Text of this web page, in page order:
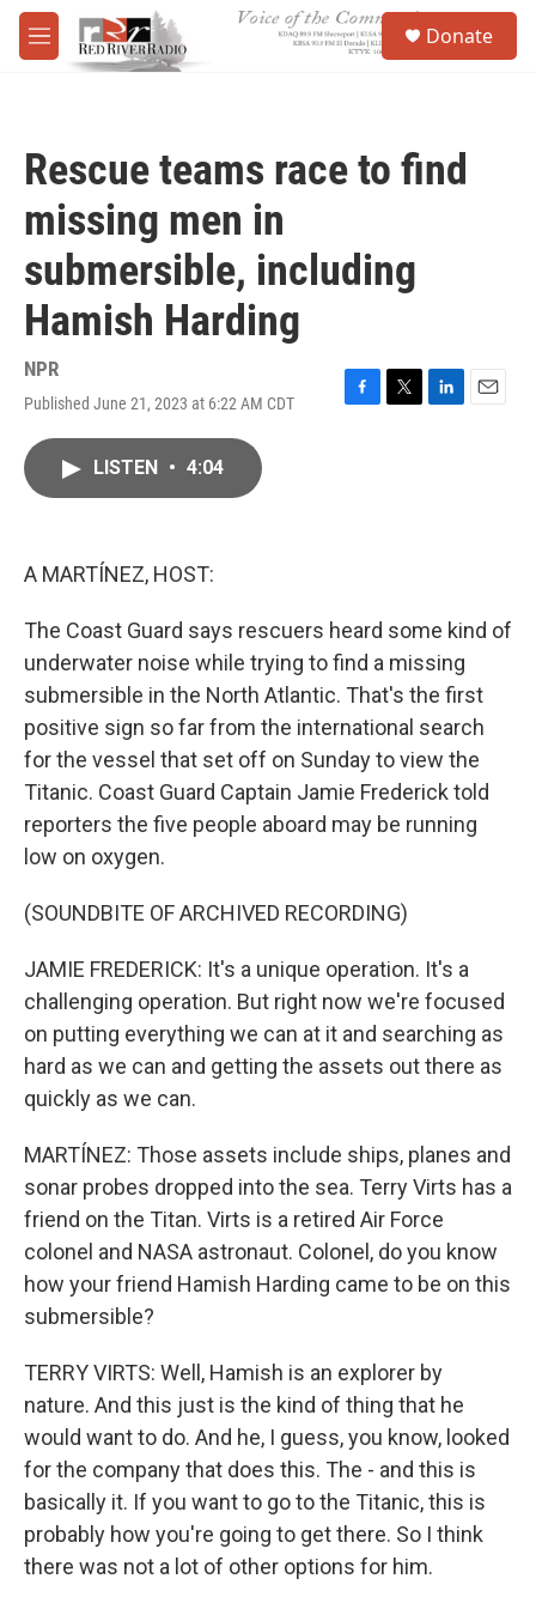
Skip to main content
M
e
Donate
Rescue teams race to find
missing men in
submersible, including
Hamish Harding
NPR
Published June 21, 2023 at 6:22 AM CDT
F
T
L
E
LISTEN • 4:04
A MARTÍNEZ, HOST:
The Coast Guard says rescuers heard some kind of
underwater noise while trying to find a missing
submersible in the North Atlantic. That's the first
positive sign so far from the international search
for the vessel that set off on Sunday to view the
Titanic. Coast Guard Captain Jamie Frederick told
reporters the five people aboard may be running
low on oxygen.
(SOUNDBITE OF ARCHIVED RECORDING)
JAMIE FREDERICK: It's a unique operation. It's a
challenging operation. But right now we're focused
on putting everything we can at it and searching as
hard as we can and getting the assets out there as
quickly as we can.
MARTÍNEZ: Those assets include ships, planes and
sonar probes dropped into the sea. Terry Virts has a
friend on the Titan. Virts is a retired Air Force
colonel and NASA astronaut. Colonel, do you know
how your friend Hamish Harding came to be on this
submersible?
TERRY VIRTS: Well, Hamish is an explorer by
nature. And this just is the kind of thing that he
would want to do. And he, I guess, you know, looked
for the company that does this. The - and this is
basically it. If you want to go to the Titanic, this is
probably how you're going to get there. So I think
there was not a lot of other options for him.